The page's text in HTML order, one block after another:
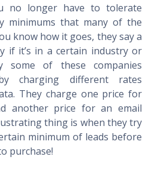
no longer have to tolerate
minimums that many of the
know how it goes, they say a
if it’s in a certain industry or
some of these companies
charging different rates
They charge one price for
another price for an email
thing is when they try
minimum of leads before
purchase!